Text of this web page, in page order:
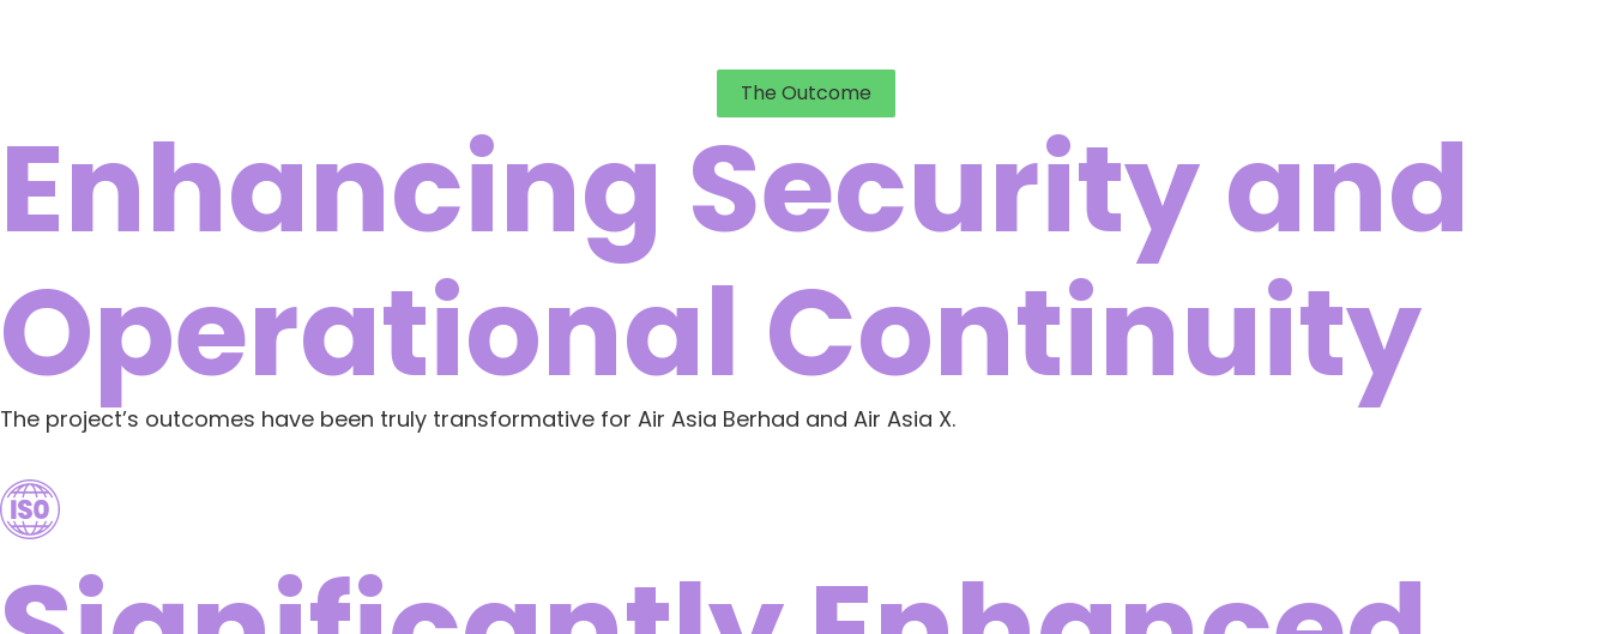
The Outcome
Enhancing Security and
Operational Continuity
The project’s outcomes have been truly transformative for Air Asia Berhad and Air Asia X.